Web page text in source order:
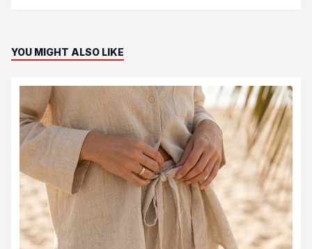
YOU MIGHT ALSO LIKE